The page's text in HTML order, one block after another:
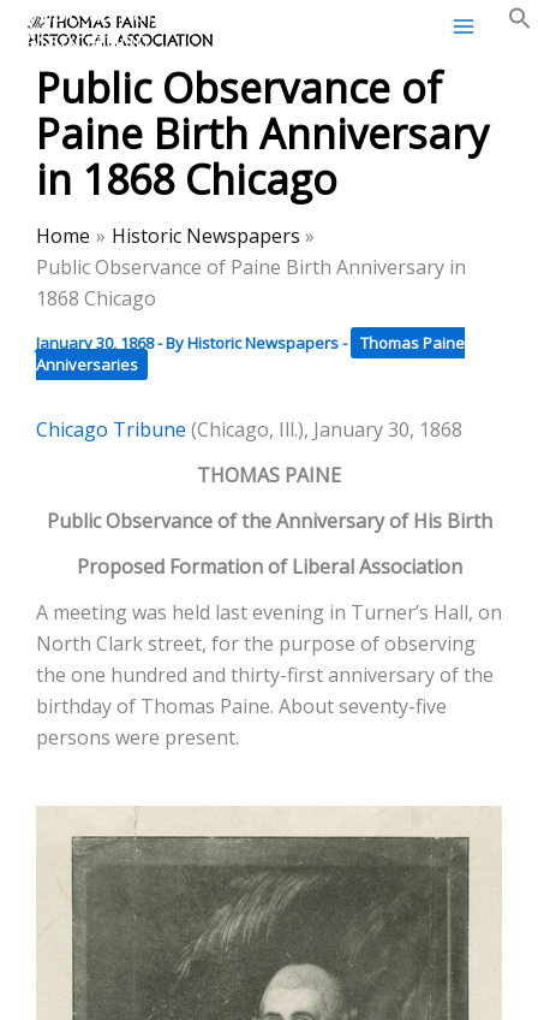
Skip
content
Thomas Paine Historical
Association
Public Observance of
Paine Birth Anniversary
in 1868 Chicago
Home
Historic Newspapers
Public Observance of Paine Birth Anniversary in
1868 Chicago
January 30, 1868- ByHistoric Newspapers- Thomas Paine
Anniversaries
Chicago Tribune (Chicago, Ill.), January 30, 1868
THOMAS PAINE
Public Observance of the Anniversary of His Birth
Proposed Formation of Liberal Association
A meeting was held last evening in Turner’s Hall, on
North Clark street, for the purpose of observing
the one hundred and thirty-first anniversary of the
birthday of Thomas Paine. About seventy-five
persons were present.